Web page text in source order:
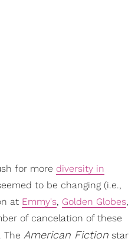
for more diversity in
to be changing (i.e.,
at Emmy's, Golden Globes,
of cancelation of these
The American Fiction star